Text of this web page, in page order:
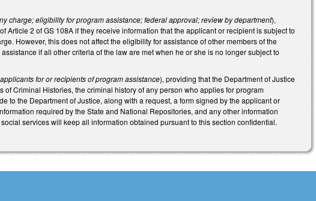
charge; eligibility for program assistance; federal approval; review by department),
2 of GS 108A if they receive information that the applicant or recipient is subject to
However, this does not affect the eligibility for assistance of other members of the
if all other criteria of the law are met when he or she is no longer subject to
for or recipients of program assistance), providing that the Department of Justice
Criminal Histories, the criminal history of any person who applies for program
to the Department of Justice, along with a request, a form signed by the applicant or
required by the State and National Repositories, and any other information
services will keep all information obtained pursuant to this section confidential.